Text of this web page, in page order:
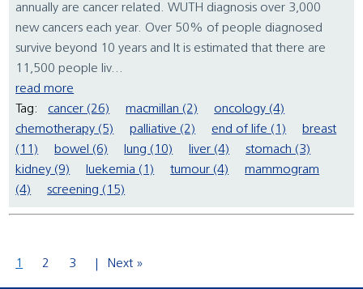
annually are cancer related. WUTH diagnosis over 3,000
new cancers each year. Over 50% of people diagnosed
survive beyond 10 years and It is estimated that there are
11,500 people liv...
read more
Tag:
cancer (26) macmillan (2)
oncology (4)
chemotherapy (5)
palliative (2) end of life (1)
breast
(11)
bowel (6) lung (10) liver (4)
stomach (3)
kidney (9)
luekemia (1) tumour (4)
mammogram
(4)
screening (15)
1 2 3 Next »